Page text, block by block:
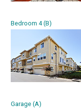
Bedroom 4 (B)
Garage (A)